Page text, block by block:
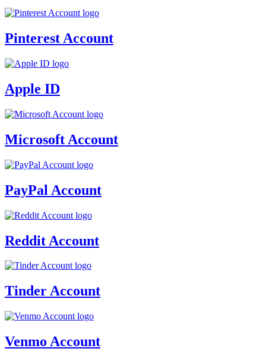
Pinterest Account
Apple ID
Microsoft Account
PayPal Account
Reddit Account
Tinder Account
Venmo Account